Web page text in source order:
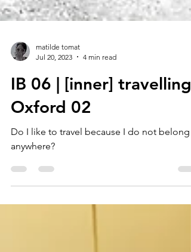
matilde tomat
Jul 20, 2023
4 min read
IB 06 | [inner] travelling :
Oxford 02
Do I like to travel because I do not belong
anywhere?